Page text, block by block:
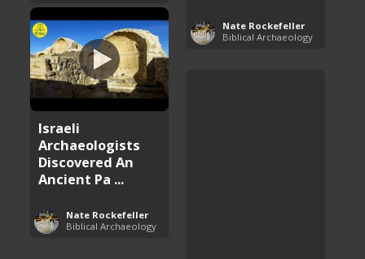
Nate Rockefeller
Biblical Archaeology
Israeli
Archaeologists
Discovered An
Ancient Pa ...
Nate Rockefeller
Biblical Archaeology